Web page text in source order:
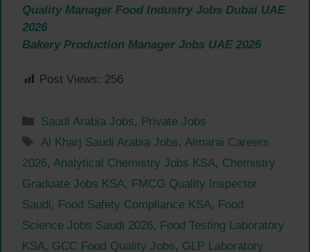
Quality Manager Food Industry Jobs Dubai UAE
2026
Bakery Production Manager Jobs UAE 2026
Post Views: 256
Categories
Saudi Arabia Jobs, Private Jobs
Tags
Al Kharj Saudi Arabia Jobs,Almarai Careers
2026, Analytical Chemistry Jobs KSA, Chemistry
Graduate Jobs KSA, FMCG Quality Inspector
Saudi, Food Safety Compliance KSA, Food
Science Jobs Saudi 2026, Food Testing Laboratory
KSA, GCC Food Quality Jobs, GLP Laboratory